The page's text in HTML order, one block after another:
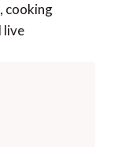
cooking
live